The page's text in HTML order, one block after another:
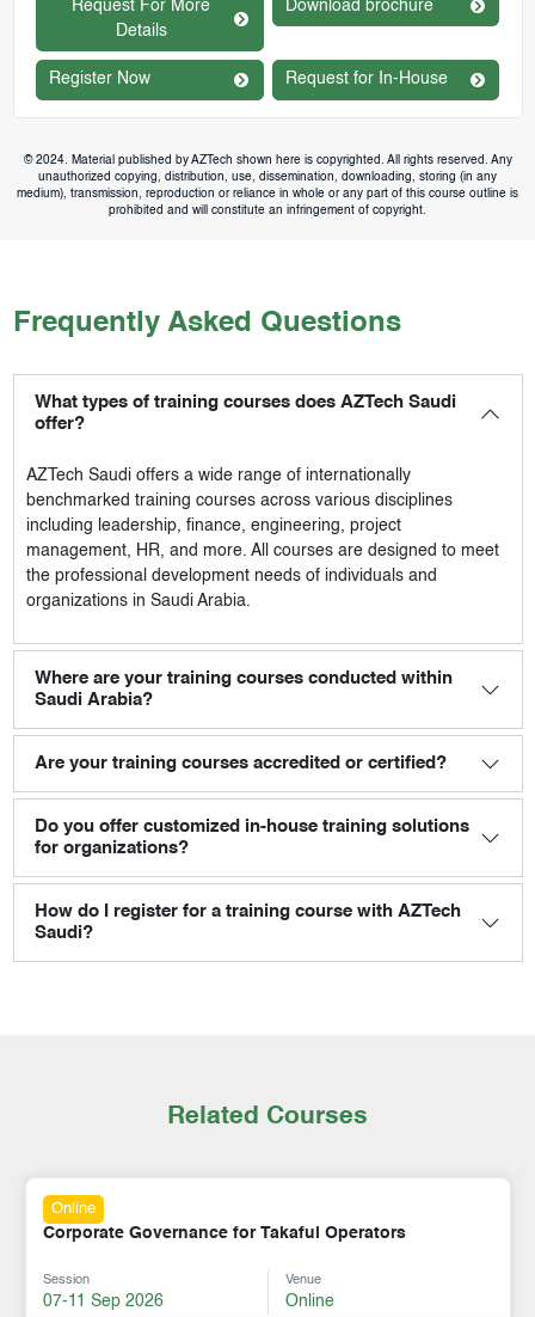
Request For More
Details
Download brochure
Register Now Request for In-House
© 2024. Material published by AZTech shown here is copyrighted. All rights reserved. Any
unauthorized copying, distribution, use, dissemination, downloading, storing (in any
medium), transmission, reproduction or reliance in whole or any part of this course outline is
prohibited and will constitute an infringement of copyright.
Frequently Asked Questions
What types of training courses does AZTech Saudi
offer?
AZTech Saudioffers a wide range of internationally
benchmarked training courses across various disciplines
including leadership, finance, engineering, project
management, HR, and more. All courses are designed to meet
the professional development needs of individuals and
organizations in Saudi Arabia.
Where are your training courses conducted within
Saudi Arabia?
Are your training courses accredited or certified?
Do you offer customized in-house training solutions
for organizations?
How do I register for a training course with AZTech
Saudi?
Related Courses
Online
Corporate Governance for Takaful Operators
Session
07-11 Sep 2026
Venue
Online